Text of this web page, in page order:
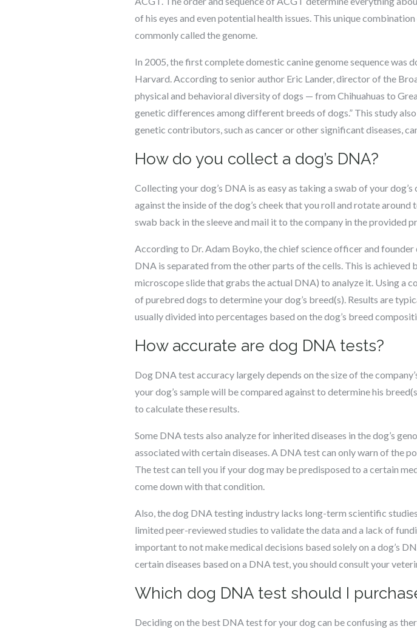
of his eyes and even potential health issues. This unique
commonly called the genome.
In 2005, the first complete domestic canine genome sequence
Harvard. According to senior author Eric Lander, director of the
physical and behavioral diversity of dogs — from Chihuahuas to
genetic differences among different breeds of dogs.” This study
genetic contributors, such as cancer or other significant diseases,
How do you collect a dog’s DNA?
Collecting your dog’s DNA is as easy as taking a swab of your
against the inside of the dog’s cheek that you roll and rotate
swab back in the sleeve and mail it to the company in the provided
According to Dr. Adam Boyko, the chief science officer and
DNA is separated from the other parts of the cells. This is achieved
microscope slide that grabs the actual DNA) to analyze it. Using a
of purebred dogs to determine your dog’s breed(s). Results are
usually divided into percentages based on the dog’s breed
How accurate are dog DNA tests?
Dog DNA test accuracy largely depends on the size of the
your dog’s sample will be compared against to determine his
to calculate these results.
Some DNA tests also analyze for inherited diseases in the dog’s
associated with certain diseases. A DNA test can only warn of the
The test can tell you if your dog may be predisposed to a certain
come down with that condition.
Also, the dog DNA testing industry lacks long-term scientific
limited peer-reviewed studies to validate the data and a lack of
important to not make medical decisions based solely on a dog’s
certain diseases based on a DNA test, you should consult your
Which dog DNA test should I
Deciding on the best DNA test for your dog can be confusing as